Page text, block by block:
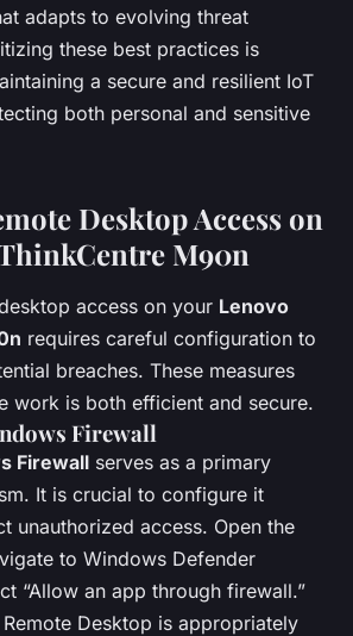
adapts to evolving threat
these best practices is
a secure and resilient IoT
both personal and sensitive
Desktop Access on
M90n
access on your Lenovo
requires careful configuration to
breaches. These measures
work is both efficient and secure.
Firewall
Firewall serves as a primary
It is crucial to configure it
unauthorized access. Open the
to Windows Defender
“Allow an app through firewall.”
Desktop is appropriately